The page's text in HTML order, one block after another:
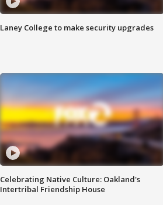
Laney College to make security upgrades
Celebrating Native Culture: Oakland's
Intertribal Friendship House